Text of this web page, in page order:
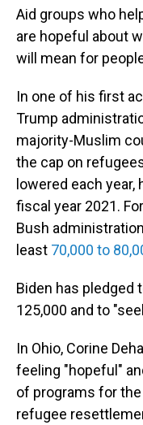
Aid groups who
are hopeful about
will mean for
In one of his first
Trump
majority-Muslim
the cap on
lowered each
fiscal year 2021.
Bush
least 70,000 to
Biden has pledged
125,000 and to
In Ohio, Corine
feeling "hopeful"
of programs for the
refugee